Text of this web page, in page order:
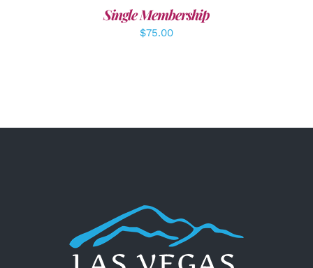
Single Membership
$75.00